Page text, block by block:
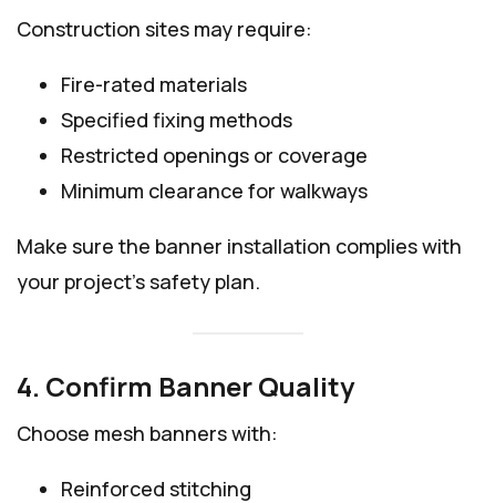
Construction sites may require:
Fire-rated materials
Specified fixing methods
Restricted openings or coverage
Minimum clearance for walkways
Make sure the banner installation complies with
your project’s safety plan.
4. Confirm Banner Quality
Choose mesh banners with:
Reinforced stitching